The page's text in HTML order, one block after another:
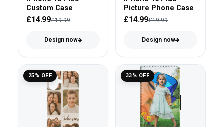
Custom Case
£14.99£19.99
Design now
Picture Phone Case
£14.99£19.99
Design now
25% OFF 33% OFF